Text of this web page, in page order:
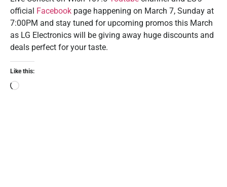
official Facebook page happening on March 7, Sunday at
7:00PM and stay tuned for upcoming promos this March
as LG Electronics will be giving away huge discounts and
deals perfect for your taste.
Like this: